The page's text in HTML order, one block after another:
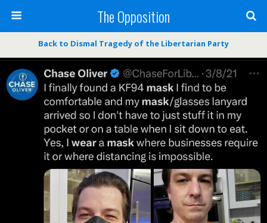
The Opposition
Back to Dismal Tragedy of the Libertarian Party